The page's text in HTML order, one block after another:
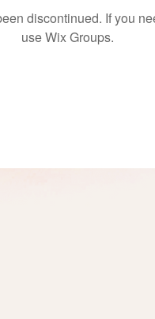
discontinued. If you
use Wix Groups.